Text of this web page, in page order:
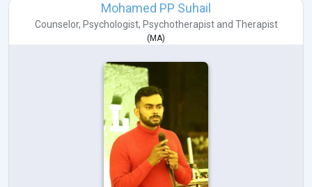
Mohamed PP Suhail
Counselor, Psychologist, Psychotherapistand Therapist
( MA)